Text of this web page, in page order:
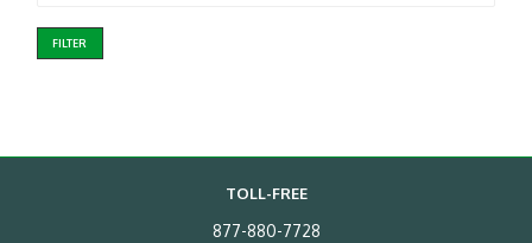
FILTER
TOLL-FREE
877-880-7728